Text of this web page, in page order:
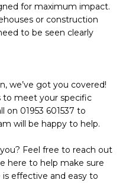
for maximum impact.
or construction
to be seen clearly
we’ve got you covered!
to meet your specific
on 01953 601537 to
will be happy to help.
Feel free to reach out
here to help make sure
effective and easy to